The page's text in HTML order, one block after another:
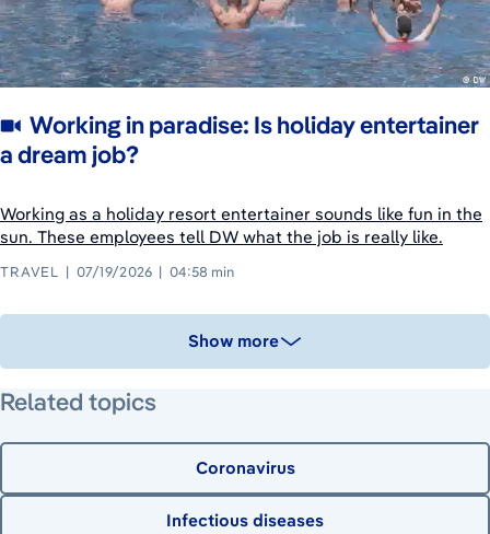
Working in paradise: Is holiday entertainer
a dream job?
Working as a holiday resort entertainer sounds like fun in the
sun. These employees tell DW what the job is really like.
TRAVEL 07/19/2026 04:58 min
Show more
Related topics
Coronavirus
Infectious diseases